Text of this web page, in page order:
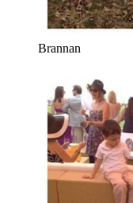
Brannan